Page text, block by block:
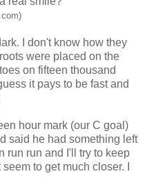
I don't know how they
were placed on the
on fifteen thousand
it pays to be fast and
hour mark (our C goal)
said he had something left
run run and I'll try to keep
to get much closer. I